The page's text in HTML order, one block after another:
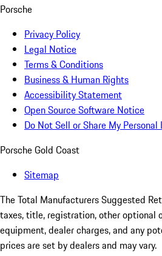
Porsche
Privacy Policy
Legal Notice
Terms & Conditions
Business & Human Rights
Accessibility Statement
Open Source Software Notice
Do Not Sell or Share My
Porsche Gold Coast
Sitemap
The Total Manufacturers Suggested
taxes, title, registration, other optional
equipment, dealer charges, and any
prices are set by dealers and may vary.